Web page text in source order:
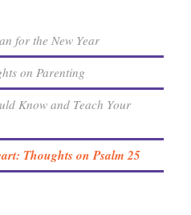
for the New Year
on Parenting
Know and Teach Your
Thoughts on Psalm 25